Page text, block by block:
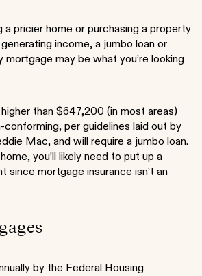
a pricier home or purchasing a property
income, a jumbo loan or
may be what you’re looking
than $647,200 (in most areas)
conforming, per guidelines laid out by
Mac, and will require a jumbo loan.
you’ll likely need to put up a
since mortgage insurance isn’t an
by the Federal Housing